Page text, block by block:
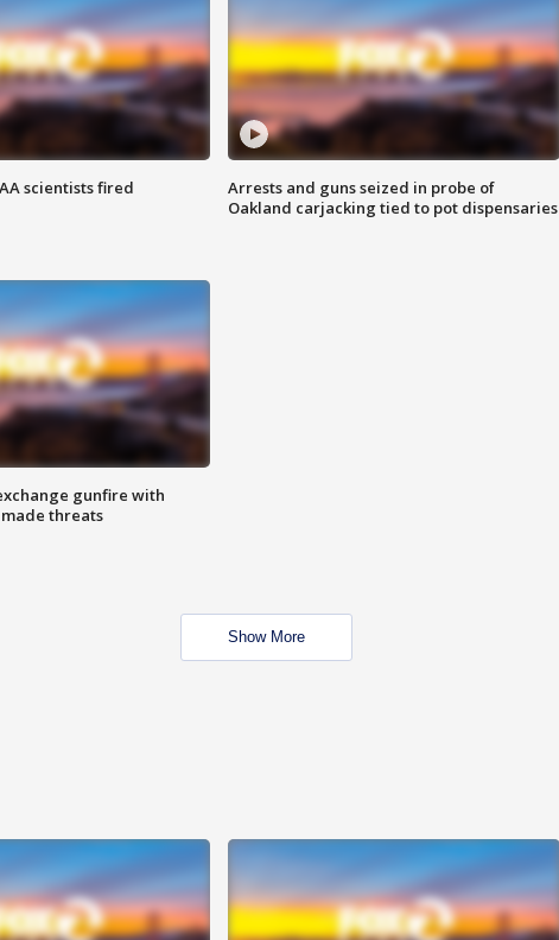
scientists fired
Arrests and guns seized in probe of
Oakland carjacking tied to pot dispensaries
gunfire with
threats
Show More